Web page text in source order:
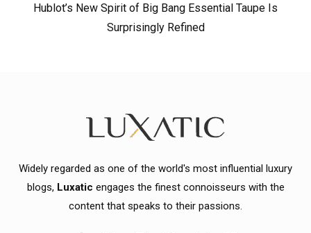
Hublot’s New Spirit of Big Bang Essential Taupe Is
Surprisingly Refined
Widely regarded as one of the world's most influential luxury
blogs, Luxatic engages the finest connoisseurs with the
content that speaks to their passions.